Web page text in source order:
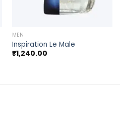
MEN
Inspiration Le Male
₹1,240.00